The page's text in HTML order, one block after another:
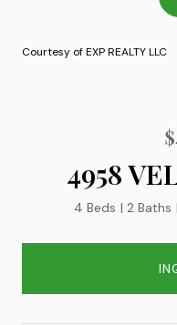
Courtesy of EXP REALTY LLC
4958
4 Beds 2 Baths